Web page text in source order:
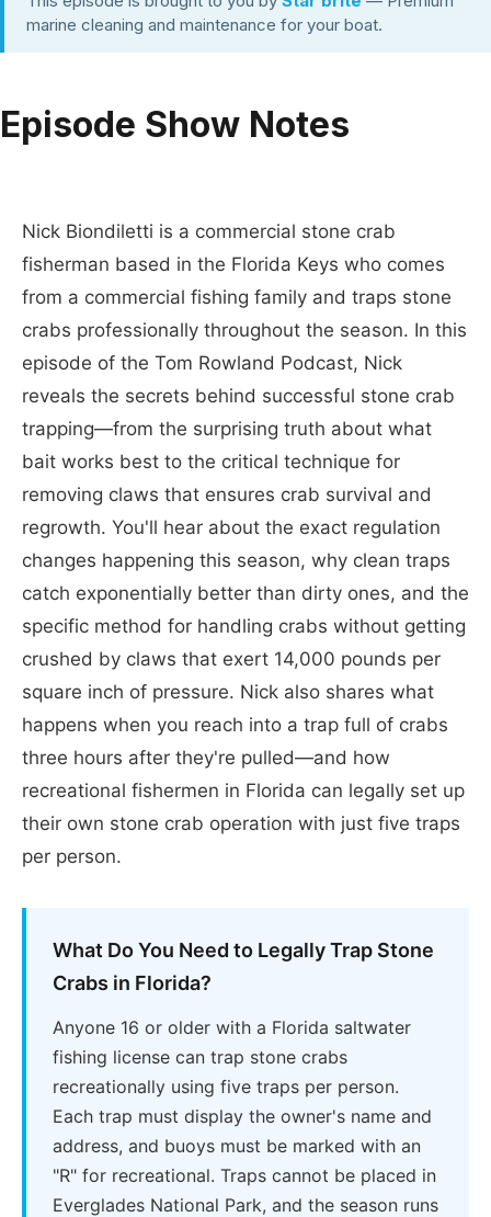
marine cleaning and maintenance for your boat.
Episode Show Notes
Nick Biondiletti is a commercial stone crab
fisherman based in the Florida Keys who comes
from a commercial fishing family and traps stone
crabs professionally throughout the season. In this
episode of the Tom Rowland Podcast, Nick
reveals the secrets behind successful stone crab
trapping—from the surprising truth about what
bait works best to the critical technique for
removing claws that ensures crab survival and
regrowth. You'll hear about the exact regulation
changes happening this season, why clean traps
catch exponentially better than dirty ones, and the
specific method for handling crabs without getting
crushed by claws that exert 14,000 pounds per
square inch of pressure. Nick also shares what
happens when you reach into a trap full of crabs
three hours after they're pulled—and how
recreational fishermen in Florida can legally set up
their own stone crab operation with just five traps
per person.
What Do You Need to Legally Trap Stone
Crabs in Florida?
Anyone 16 or older with a Florida saltwater
fishing license can trap stone crabs
recreationally using five traps per person.
Each trap must display the owner's name and
address, and buoys must be marked with an
"R" for recreational. Traps cannot be placed in
Everglades National Park, and the season runs